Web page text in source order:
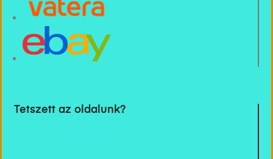
Tetszett az oldalunk?